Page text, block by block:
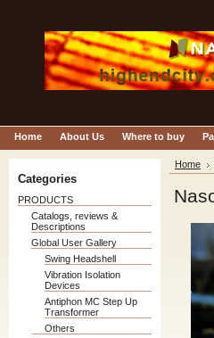
Home About Us Where to buy
Categories
PRODUCTS
Catalogs, reviews &
Descriptions
Global User Gallery
Swing Headshell
Vibration Isolation
Devices
Antiphon MC Step Up
Transformer
Others
Home